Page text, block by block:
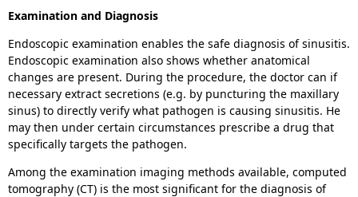
Examination and Diagnosis
Endoscopic examination enables the safe diagnosis of sinusitis.
Endoscopic examination also shows whether anatomical
changes are present. During the procedure, the doctor can if
necessary extract secretions (e.g. by puncturing the maxillary
sinus) to directly verify what pathogen is causing sinusitis. He
may then under certain circumstances prescribe a drug that
specifically targets the pathogen.
Among the examination imaging methods available, computed
tomography (CT) is the most significant for the diagnosis of